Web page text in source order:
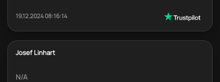
19.12.2024 08:16:14
Josef Linhart
N/A